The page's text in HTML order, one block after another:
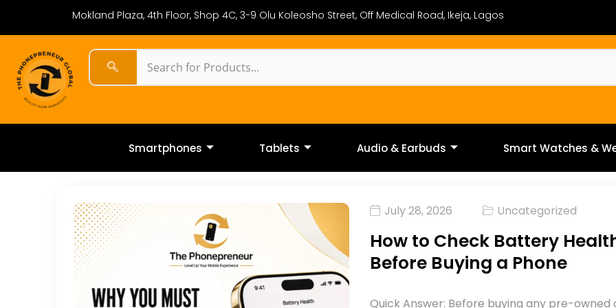
Mokland Plaza, 4th Floor, Shop 4C, 3-9 Olu Koleosho Street, Off Medical Road, Ikeja, Lagos
Smartphones Tablets Audio & Earbuds Smart Watches &
July 28, 2026 Uncategorized
How to Check Battery
Before Buying a Phone
Quick Answer: Before buying any pre-owned